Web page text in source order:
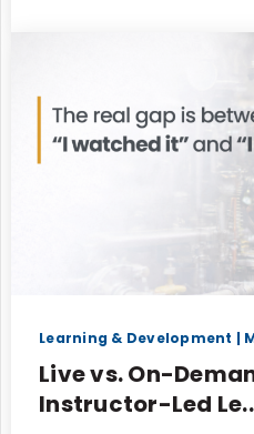
Learning & Development |
Live vs. On-
Instructor-Led